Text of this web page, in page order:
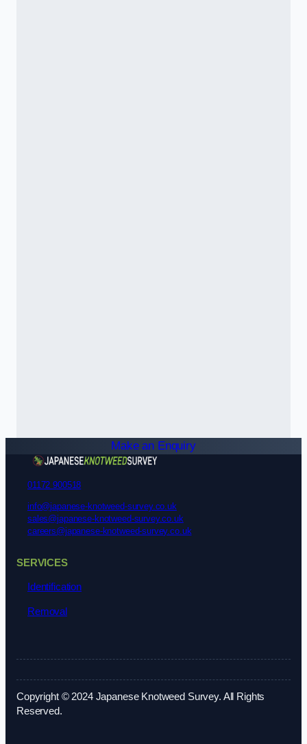
Make an Enquiry
01172 900518
info@japanese-knotweed-survey.co.uk
sales@japanese-knotweed-survey.co.uk
careers@japanese-knotweed-survey.co.uk
SERVICES
Identification
Removal
Copyright © 2024 Japanese Knotweed Survey. All Rights
Reserved.